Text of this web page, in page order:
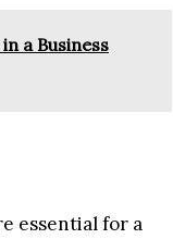
a Business
essential for a